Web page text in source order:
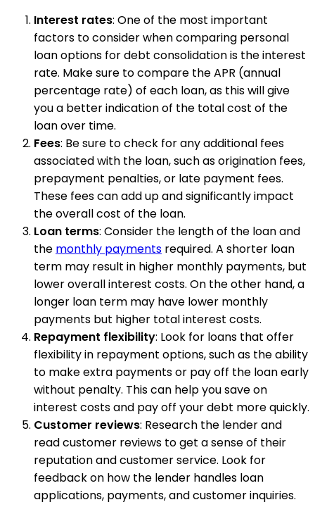
Interest rates: One of the most important
factors to consider when comparing personal
loan options for debt consolidation is the interest
rate. Make sure to compare the APR (annual
percentage rate) of each loan, as this will give
you a better indication of the total cost of the
loan over time.
Fees: Be sure to check for any additional fees
associated with the loan, such as origination fees,
prepayment penalties, or late payment fees.
These fees can add up and significantly impact
the overall cost of the loan.
Loan terms: Consider the length of the loan and
the monthly payments required. A shorter loan
term may result in higher monthly payments, but
lower overall interest costs. On the other hand, a
longer loan term may have lower monthly
payments but higher total interest costs.
Repayment flexibility: Look for loans that offer
flexibility in repayment options, such as the ability
to make extra payments or pay off the loan early
without penalty. This can help you save on
interest costs and pay off your debt more quickly.
Customer reviews: Research the lender and
read customer reviews to get a sense of their
reputation and customer service. Look for
feedback on how the lender handles loan
applications, payments, and customer inquiries.